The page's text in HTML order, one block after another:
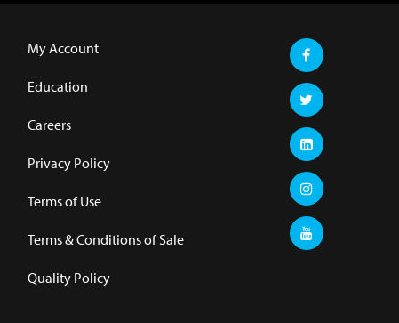
My Account
Education
Careers
Privacy Policy
Terms of Use
Terms & Conditions of Sale
Quality Policy